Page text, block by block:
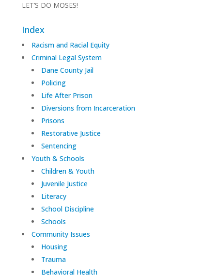
LET’S DO MOSES!
Index
Racism and Racial Equity
Criminal Legal System
Dane County Jail
Policing
Life After Prison
Diversions from Incarceration
Prisons
Restorative Justice
Sentencing
Youth & Schools
Children & Youth
Juvenile Justice
Literacy
School Discipline
Schools
Community Issues
Housing
Trauma
Behavioral Health